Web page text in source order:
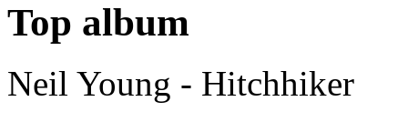
Top album
Neil Young - Hitchhiker